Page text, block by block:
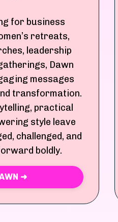
for business
retreats,
leadership
Dawn
messages
transformation.
practical
style leave
challenged, and
boldly.
➜